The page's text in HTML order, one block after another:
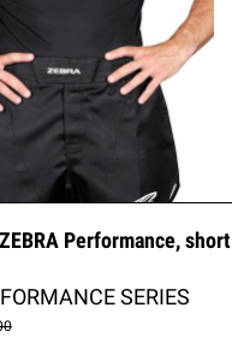
Performance, short
SERIES